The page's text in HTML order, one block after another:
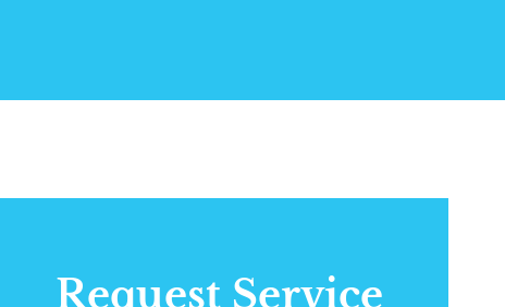
Request Service